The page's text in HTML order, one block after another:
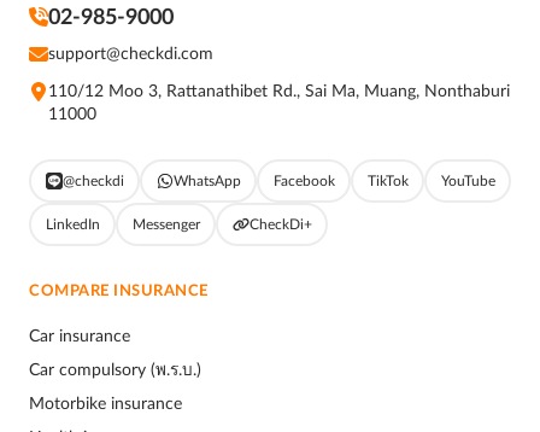
02-985-9000
support@checkdi.com
110/12 Moo 3, Rattanathibet Rd., Sai Ma, Muang, Nonthaburi
11000
@checkdi WhatsApp Facebook TikTok YouTube
LinkedIn Messenger CheckDi+
COMPARE INSURANCE
Car insurance
Car compulsory (พ.ร.บ.)
Motorbike insurance